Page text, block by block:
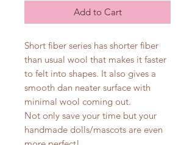
Add to Cart
Short fiber series has shorter fiber
than usual wool that makes it faster
to felt into shapes. It also gives a
smooth dan neater surface with
minimal wool coming out.
Not only save your time but your
handmade dolls/mascots are even